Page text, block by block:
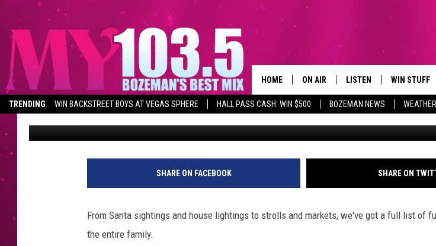
TRENDING WIN BACKSTREET BOYS AT VEGAS SPHERE HALL PASS CASH: WIN $500 BOZEMAN NEWS WEATHER
HOME ON AIR
ALL DJS
SCHEDULE
BROOKE AND JEFFREY
LISTEN
RECENTLY PLAYED
WIN STUFF
SIGN UP
CONTESTS
CONTEST
FUN 2019 GALLATIN COUNTY HOLIDAY
[CALENDAR]
Michelle Published: December 2, 2019
SHARE ON FACEBOOK SHARE ON
From Santa sightings and house lightings to strolls and markets, we've got a full list of
the entire family.